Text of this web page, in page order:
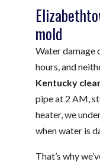
mold
Water damage
hours, and
Kentucky
pipe at 2 AM,
heater, we
when water is
That’s why